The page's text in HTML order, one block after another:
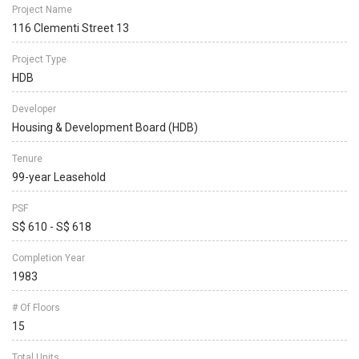
Project Name
116 Clementi Street 13
Project Type
HDB
Developer
Housing & Development Board (HDB)
Tenure
99-year Leasehold
PSF
S$ 610 - S$ 618
Completion Year
1983
# Of Floors
15